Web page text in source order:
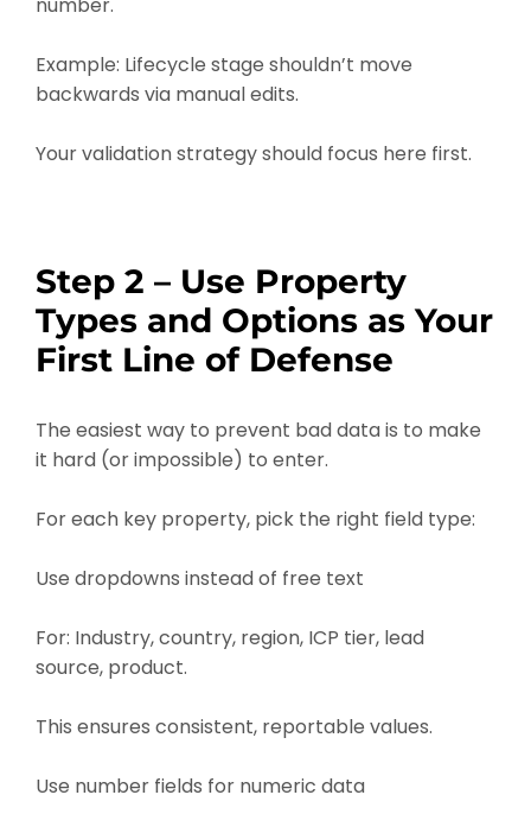
number.
Example: Lifecycle stage shouldn’t move
backwards via manual edits.
Your validation strategy should focus here first.
Step 2 – Use Property
Types and Options as Your
First Line of Defense
The easiest way to prevent bad data is to make
it hard (or impossible) to enter.
For each key property, pick the right field type:
Use dropdowns instead of free text
For: Industry, country, region, ICP tier, lead
source, product.
This ensures consistent, reportable values.
Use number fields for numeric data